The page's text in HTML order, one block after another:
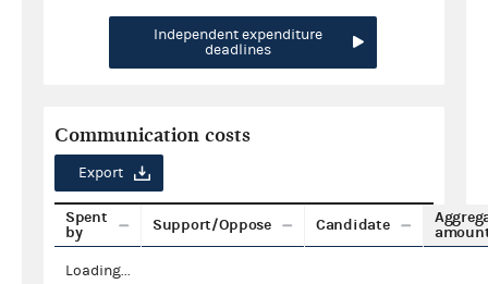
Independent expenditure
deadlines
Communication costs
Export
Spent
by
Support/Oppose Candidate
Loading...